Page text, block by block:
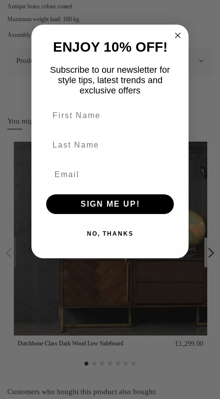
Antique brass colour coated.
Maximum weight load: 100 kg.
Assembly required.
Product Details
You might also like
Dutchbone Class Dark Wood Low Sideboard £1,299.00
Customers who bought this product also bought:
ENJOY 10% OFF!
Subscribe to our newsletter for
style tips, latest trends and
exclusive offers
SIGN ME UP!
NO, THANKS